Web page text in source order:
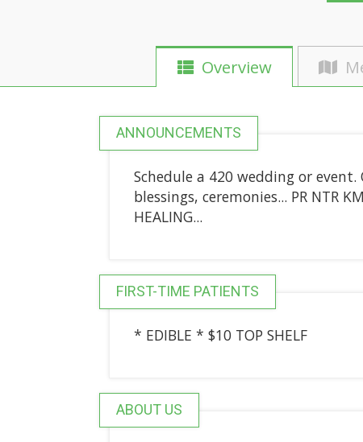
Overview
ANNOUNCEMENTS
Schedule a 420 wedding or
blessings, ceremonies... PR NTR
HEALING...
FIRST-TIME PATIENTS
* EDIBLE * $10 TOP SHELF
ABOUT US